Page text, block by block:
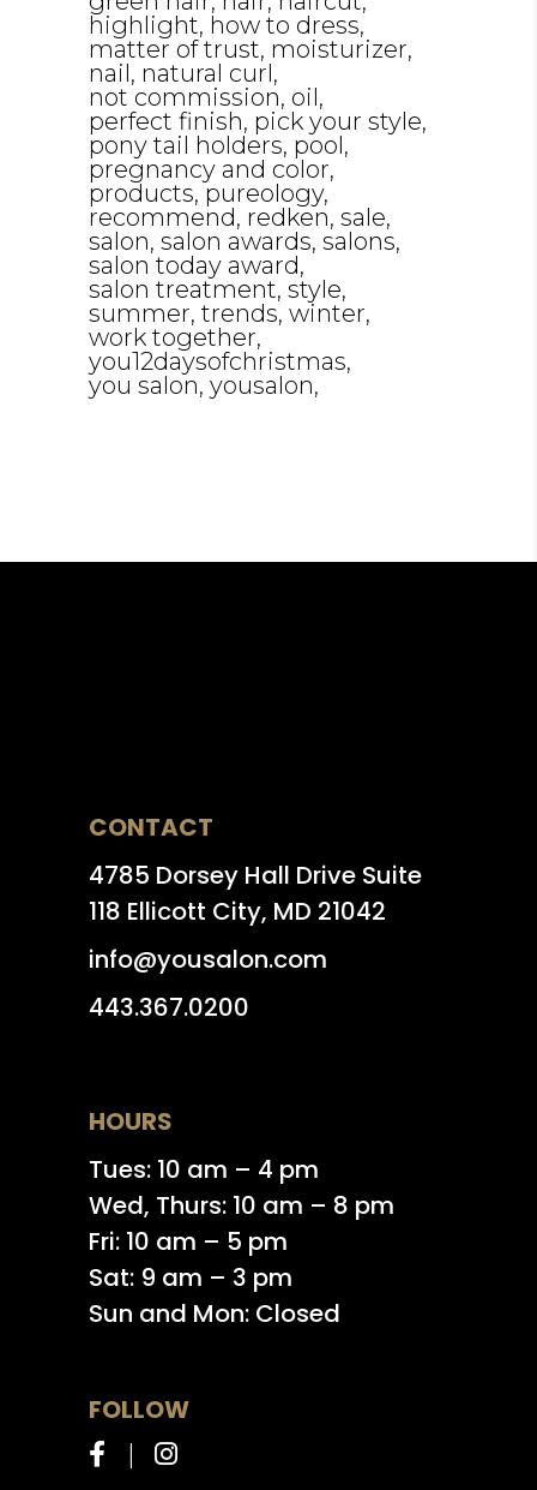
highlight how to dress
matter of trust moisturizer
nail natural curl
not commission oil
perfect finish pick your style
pony tail holders pool
pregnancy and color
products pureology
recommend redken sale
salon salon awards salons
salon today award
salon treatment style
summer trends winter
work together
you12daysofchristmas
you salon yousalon
CONTACT
4785 Dorsey Hall Drive Suite
118 Ellicott City, MD 21042
info@yousalon.com
443.367.0200
HOURS
Tues: 10 am – 4 pm
Wed, Thurs: 10 am – 8 pm
Fri: 10 am – 5 pm
Sat: 9 am – 3 pm
Sun and Mon: Closed
FOLLOW